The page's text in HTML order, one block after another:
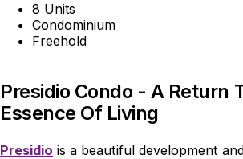
8 Units
Condominium
Freehold
Presidio Condo - A Return
Essence Of Living
Presidio is a beautiful development